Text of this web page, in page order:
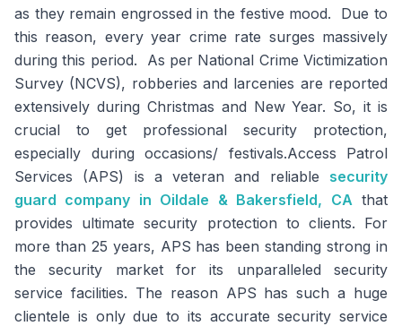
as they remain engrossed in the festive mood. Due to
this reason, every year crime rate surges massively
during this period. As per National Crime Victimization
Survey (NCVS), robberies and larcenies are reported
extensively during Christmas and New Year. So, it is
crucial to get professional security protection,
especially during occasions/ festivals.Access Patrol
Services (APS) is a veteran and reliable security
guard company in Oildale & Bakersfield, CAthat
provides ultimate security protection to clients. For
more than 25 years, APS has been standing strong in
the security market for its unparalleled security
service facilities. The reason APS has such a huge
clientele is only due to its accurate security service